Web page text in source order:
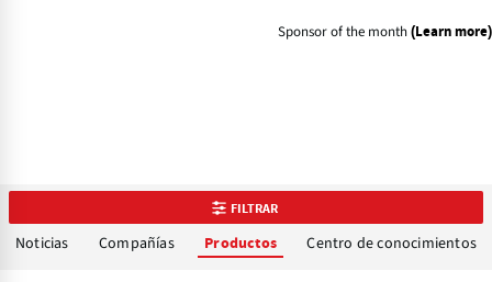
Sponsor of the month (Learn more)
FILTRAR
Noticias Compañías Productos Centro de conocimientos